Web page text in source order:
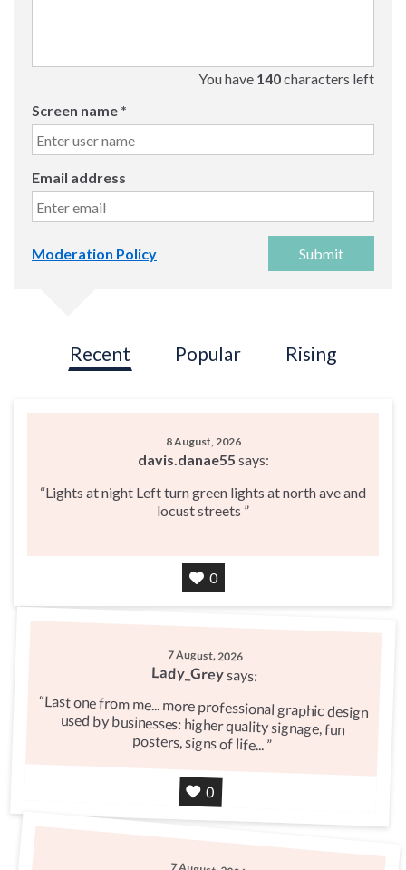
You have 140characters left
Screen name *
Email address
Moderation Policy Submit
Recent Popular Rising
8 August, 2026
davis.danae55 says:
Lights at night Left turn green lights at north ave and
locust streets
Agree
0
7 August, 2026
Lady_Greysays:
Last one from me... more professional graphic design
used by businesses: higher quality signage, fun
posters, signs of life...
Agree
0